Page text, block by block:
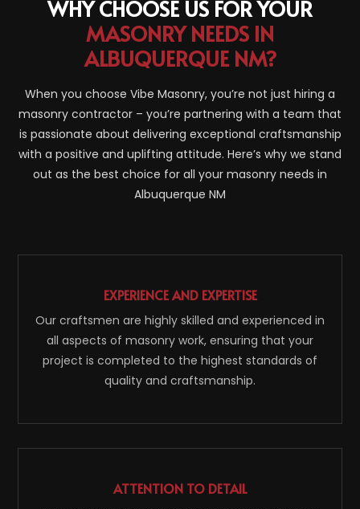
WHY CHOOSE US FOR YOUR
MASONRY NEEDS IN
ALBUQUERQUE NM?
When you choose Vibe Masonry, you’re not just hiring a
masonry contractor – you’re partnering with a team that
is passionate about delivering exceptional craftsmanship
with a positive and uplifting attitude. Here’s why we stand
out as the best choice for all your masonry needs in
Albuquerque NM
EXPERIENCE AND EXPERTISE
Our craftsmen are highly skilled and experienced in
all aspects of masonry work, ensuring that your
project is completed to the highest standards of
quality and craftsmanship.
ATTENTION TO DETAIL